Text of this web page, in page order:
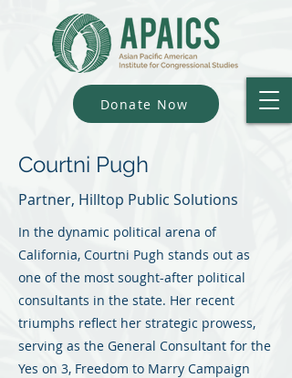
Donate Now
Courtni Pugh
Partner, Hilltop Public Solutions
In the dynamic political arena of
California, Courtni Pugh stands out as
one of the most sought-after political
consultants in the state. Her recent
triumphs reflect her strategic prowess,
serving as the General Consultant for the
Yes on 3, Freedom to Marry Campaign